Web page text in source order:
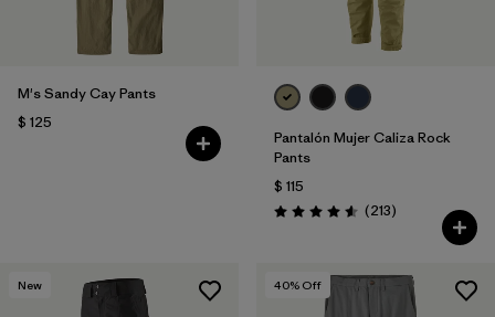
M's Sandy Cay Pants
$ 125
Pantalón Mujer Caliza Rock
Pants
$ 115
Valoración: 4.6 / 5
(213Comentarios
)
New 40% Off